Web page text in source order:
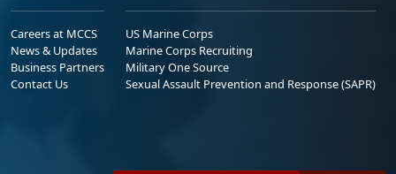
Careers at MCCS
News & Updates
Business Partners
Contact Us
US Marine Corps
Marine Corps Recruiting
Military One Source
Sexual Assault Prevention and Response (SAPR)